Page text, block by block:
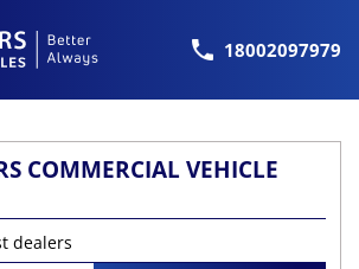
18002097979
COMMERCIAL VEHICLE
dealers